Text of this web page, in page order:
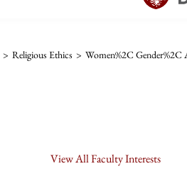
> Religious Ethics > Women%2C Gender%2C
View All Faculty Interests